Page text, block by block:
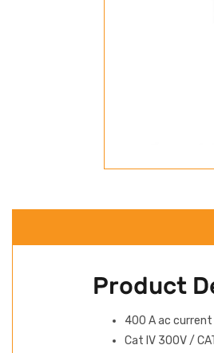
Product
400 A ac
Cat IV 300V /